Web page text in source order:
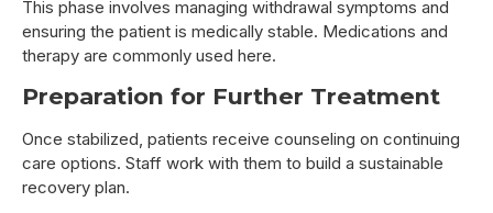
This phase involves managing withdrawal symptoms and
ensuring the patient is medically stable. Medications and
therapy are commonly used here.
Preparation for Further Treatment
Once stabilized, patients receive counseling on continuing
care options. Staff work with them to build a sustainable
recovery plan.